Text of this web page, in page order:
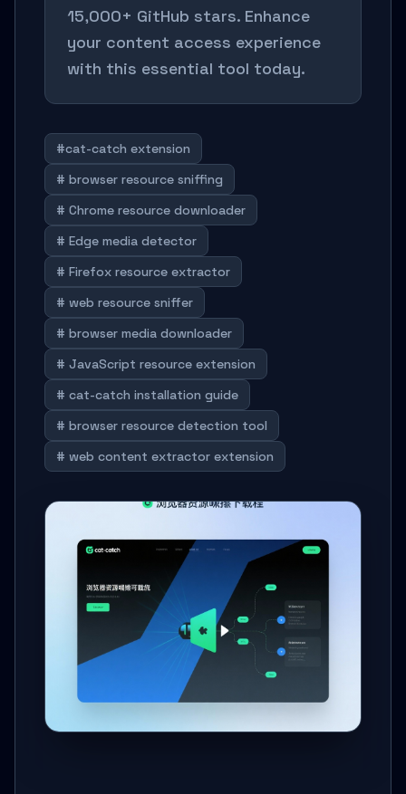
15,000+ GitHub stars. Enhance
your content access experience
with this essential tool today.
#cat-catch extension
# browser resource sniffing
# Chrome resource downloader
# Edge media detector
# Firefox resource extractor
# web resource sniffer
# browser media downloader
# JavaScript resource extension
# cat-catch installation guide
# browser resource detection tool
# web content extractor extension